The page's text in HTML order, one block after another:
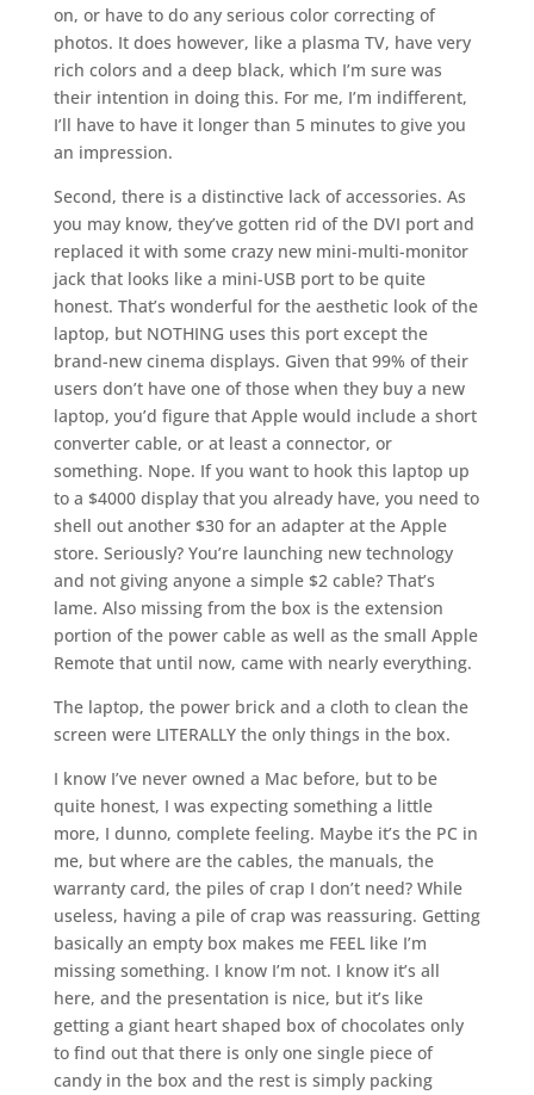
on, or have to do any serious color correcting of
photos. It does however, like a plasma TV, have very
rich colors and a deep black, which I’m sure was
their intention in doing this. For me, I’m indifferent,
I’ll have to have it longer than 5 minutes to give you
an impression.
Second, there is a distinctive lack of accessories. As
you may know, they’ve gotten rid of the DVI port and
replaced it with some crazy new mini-multi-monitor
jack that looks like a mini-USB port to be quite
honest. That’s wonderful for the aesthetic look of the
laptop, but NOTHING uses this port except the
brand-new cinema displays. Given that 99% of their
users don’t have one of those when they buy a new
laptop, you’d figure that Apple would include a short
converter cable, or at least a connector, or
something. Nope. If you want to hook this laptop up
to a $4000 display that you already have, you need to
shell out another $30 for an adapter at the Apple
store. Seriously? You’re launching new technology
and not giving anyone a simple $2 cable? That’s
lame. Also missing from the box is the extension
portion of the power cable as well as the small Apple
Remote that until now, came with nearly everything.
The laptop, the power brick and a cloth to clean the
screen were LITERALLY the only things in the box.
I know I’ve never owned a Mac before, but to be
quite honest, I was expecting something a little
more, I dunno, complete feeling. Maybe it’s the PC in
me, but where are the cables, the manuals, the
warranty card, the piles of crap I don’t need? While
useless, having a pile of crap was reassuring. Getting
basically an empty box makes me FEEL like I’m
missing something. I know I’m not. I know it’s all
here, and the presentation is nice, but it’s like
getting a giant heart shaped box of chocolates only
to find out that there is only one single piece of
candy in the box and the rest is simply packing